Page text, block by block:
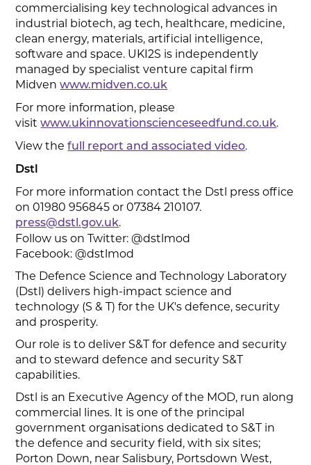
commercialising key technological advances in
industrial biotech, ag tech, healthcare, medicine,
clean energy, materials, artificial intelligence,
software and space. UKI2S is independently
managed by specialist venture capital firm
Midvenwww.midven.co.uk
For more information, please
visitwww.ukinnovationscienceseedfund.co.uk.
View thefull report and associated video.
Dstl
For more information contact the Dstl press office
on 01980 956845 or 07384 210107.
press@dstl.gov.uk.
Follow us on Twitter: @dstlmod
Facebook: @dstlmod
The Defence Science and Technology Laboratory
(Dstl) delivers high-impact science and
technology (S & T) for the UK's defence, security
and prosperity.
Our role is to deliver S&T for defence and security
and to steward defence and security S&T
capabilities.
Dstl is an Executive Agency of the MOD, run along
commercial lines. It is one of the principal
government organisations dedicated to S&T in
the defence and security field, with six sites;
Porton Down, near Salisbury, Portsdown West,